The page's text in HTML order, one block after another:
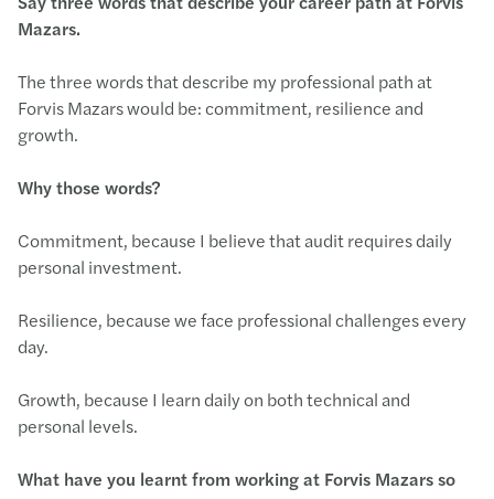
Mazars.
The three words that describe my professional path at
Forvis Mazars would be: commitment, resilience and
growth.
Why those words?
Commitment, because I believe that audit requires daily
personal investment.
Resilience, because we face professional challenges every
day.
Growth, because I learn daily on both technical and
personal levels.
What have you learnt from working at Forvis Mazars so